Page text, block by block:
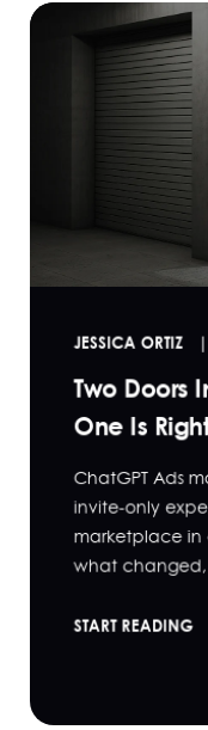
JESSICA ORTIZ
Two Doors
One Is
ChatGPT Ads
invite-only
marketplace in
what
START READING